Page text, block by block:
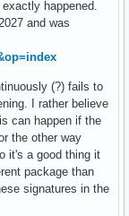
happened.
and was
(?) fails to
I rather believe
can happen if the
the other way
it's a good thing it
package than
signatures in the